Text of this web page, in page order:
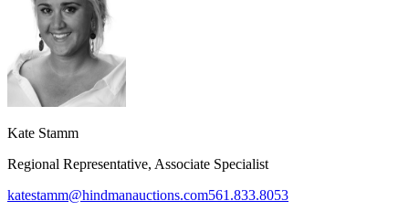
Kate Stamm
Regional Representative, Associate Specialist
katestamm@hindmanauctions.com561.833.8053